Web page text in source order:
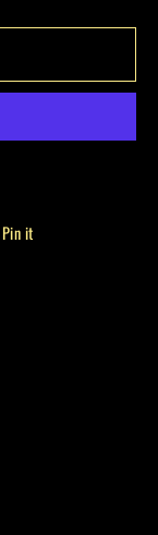
Pin it